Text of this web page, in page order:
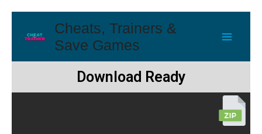
Cheats, Trainers &
Save Games
Download Ready